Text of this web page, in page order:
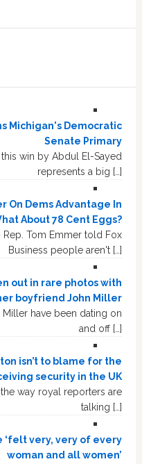
Michigan's Democratic
Senate Primary
win by Abdul El-Sayed
represents a big […]
On Dems Advantage In
About 78 Cent Eggs?
Tom Emmer told Fox
Business people aren't […]
out in rare photos with
boyfriend John Miller
have been dating on
and off […]
isn’t to blame for the
security in the UK
way royal reporters are
talking […]
‘felt very, very of every
woman and all women’